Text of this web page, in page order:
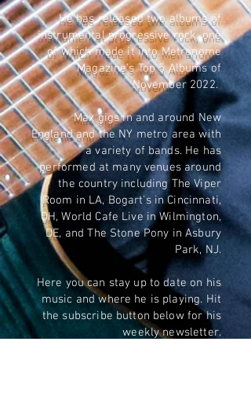
He has released two albums of
instrumental progressive rock, one
of which made it into Metronome
Magazine's Top 5 Albums of
November 2022.
Max gigs in and around New
England and the NY metro area with
a variety of bands. He has
performed at many venues around
the country including The Viper
Room in LA, Bogart's in Cincinnati,
OH, World Cafe Live in Wilmington,
DE, and The Stone Pony in Asbury
Park, NJ.
Here you can stay up to date on his
music and where he is playing. Hit
the subscribe button below for his
weekly newsletter.